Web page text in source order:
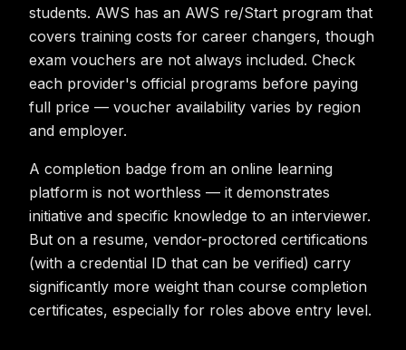
students. AWS has an AWS re/Start program that
covers training costs for career changers, though
exam vouchers are not always included. Check
each provider's official programs before paying
full price — voucher availability varies by region
and employer.
A completion badge from an online learning
platform is not worthless — it demonstrates
initiative and specific knowledge to an interviewer.
But on a resume, vendor-proctored certifications
(with a credential ID that can be verified) carry
significantly more weight than course completion
certificates, especially for roles above entry level.